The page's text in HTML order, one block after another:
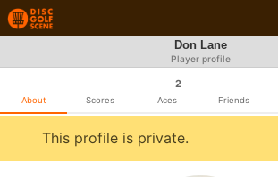
Don Lane
Player profile
About Scores
2
Aces Friends
This profile is private.